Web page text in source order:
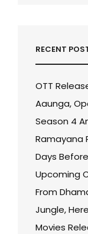
RECENT
OTT
Aaunga,
Season 4
Ramayana
Days
Upcoming
From
Jungle,
Movies